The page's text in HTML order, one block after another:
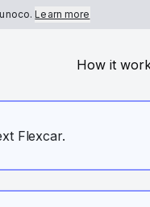
Learn more
How it
Flexcar.